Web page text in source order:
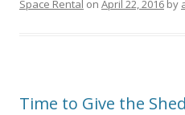
Space Rental on April 22, 2016 by
Time to Give the